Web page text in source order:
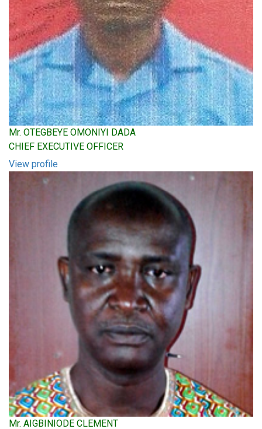
Mr. OTEGBEYE OMONIYI DADA
CHIEF EXECUTIVE OFFICER
View profile
Mr. AIGBINIODE CLEMENT